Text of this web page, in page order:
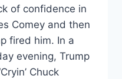
of confidence in
Comey and then
fired him. In a
evening, Trump
Chuck